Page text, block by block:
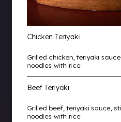
Chicken Teriyaki
Grilled chicken, teriyaki
noodles with rice
Beef Teriyaki
Grilled beef, teriyaki sauce,
noodles with rice